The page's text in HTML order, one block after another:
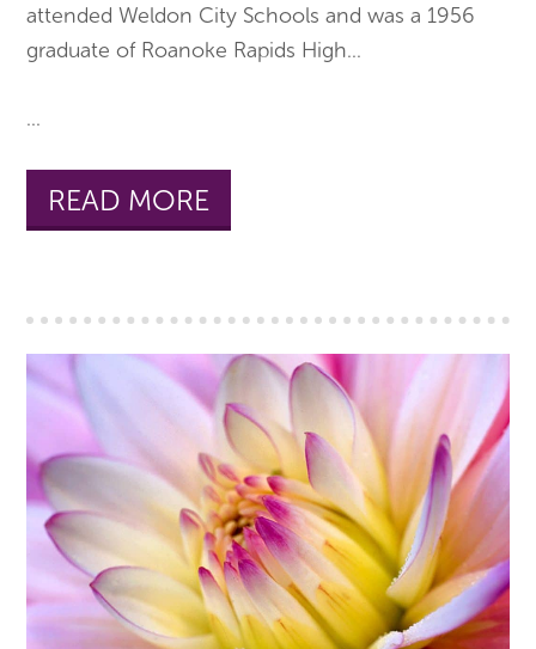
attended Weldon City Schools and was a 1956
graduate of Roanoke Rapids High...
...
READ MORE